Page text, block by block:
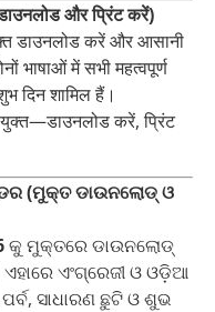
और प्रिंट करें)
डाउनलोड करें और आसानी
भाषाओं में सभी महत्वपूर्ण
दिन शामिल हैं।
करें, प्रिंट
(ମୁକ୍ତ ଡାଉନଲୋଡ୍ ଓ
କୁ ମୁକ୍ତରେ ଡାଉନଲୋଡ୍
ଏଂଗ୍ରେଜୀ ଓ ଓଡ଼ିଆ
ସାଧାରଣ ଛୁଟି ଓ ଶୁଭ